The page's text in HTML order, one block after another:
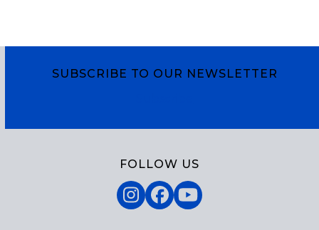
SUBSCRIBE TO OUR NEWSLETTER
FOLLOW US
Instagram
Facebook
YouTube